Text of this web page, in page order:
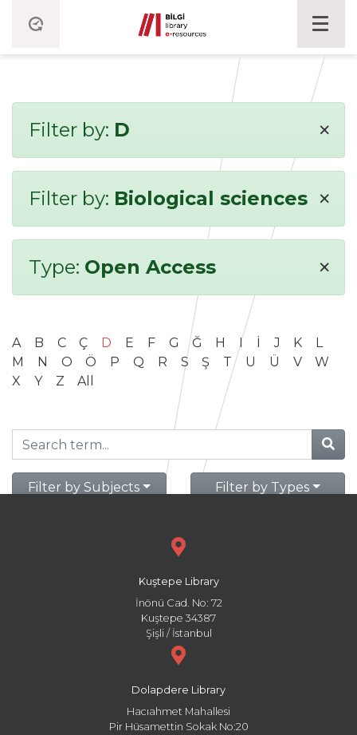
Filter by: D ×
Filter by: Biological sciences ×
Type: Open Access ×
A B C Ç D E F G Ğ H I İ J K
L
M
N O Ö P Q R S Ş T U Ü V
W
X
Y Z All
Filter by Subjects Filter by Types
Kuştepe Library
İnönü Cad. No: 72
Kuştepe 34387
Şişli / İstanbul
Dolapdere Library
Hacıahmet Mahallesi
Pir Hüsamettin Sokak No:20